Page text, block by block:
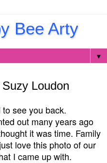
Bee Arty
▼
Loudon
see you back.
out many years ago
it was time. Family
love this photo of our
I came up with.